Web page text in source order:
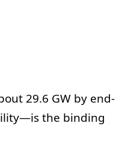
29.6 GW by end-
the binding